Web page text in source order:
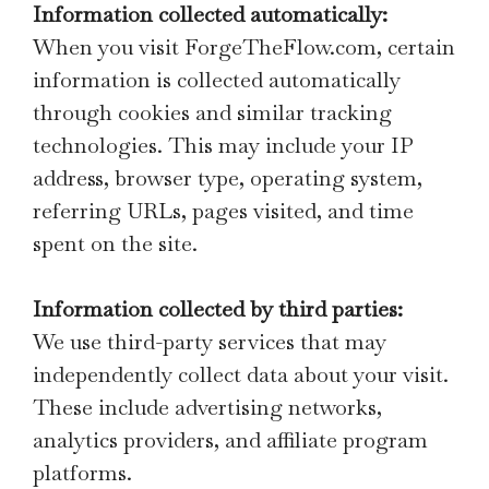
Information collected automatically:
When you visit ForgeTheFlow.com, certain
information is collected automatically
through cookies and similar tracking
technologies. This may include your IP
address, browser type, operating system,
referring URLs, pages visited, and time
spent on the site.
Information collected by third parties:
We use third-party services that may
independently collect data about your visit.
These include advertising networks,
analytics providers, and affiliate program
platforms.